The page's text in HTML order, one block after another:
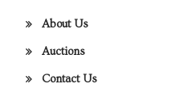
About Us
Auctions
Contact Us